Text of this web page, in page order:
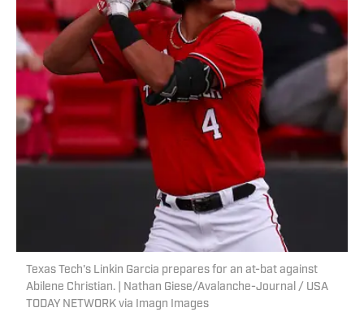
Texas Tech's Linkin Garcia prepares for an at-bat against
Abilene Christian. | Nathan Giese/Avalanche-Journal / USA
TODAY NETWORK via Imagn Images